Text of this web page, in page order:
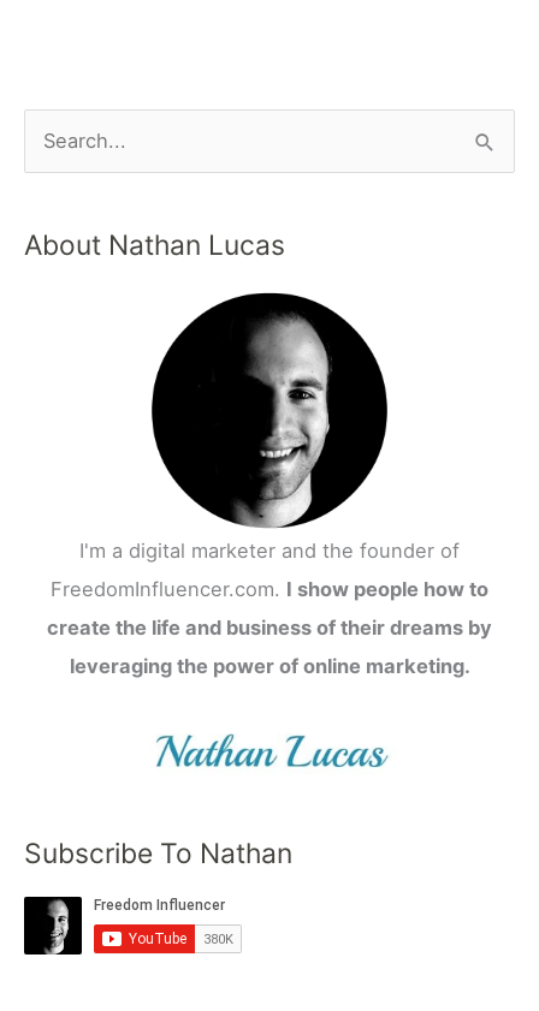
About Nathan Lucas
I'm a digital marketer and the founder of
FreedomInfluencer.com. I show people how to
create the life and business of their dreams by
leveraging the power of online marketing.
Subscribe To Nathan